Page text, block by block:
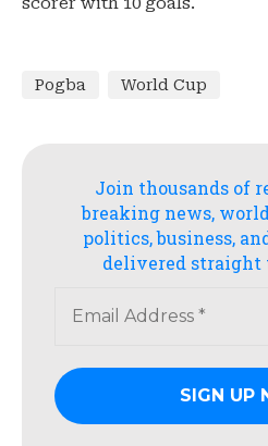
Pogba World Cup
Join thousands of
breaking news,
politics, business,
delivered straight